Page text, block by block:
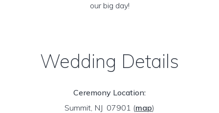
our big day!
Wedding Details
Ceremony Location:
Summit, NJ 07901 (map)